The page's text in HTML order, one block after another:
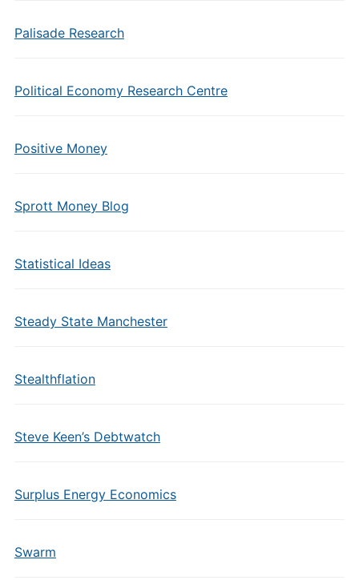
Palisade Research
Political Economy Research Centre
Positive Money
Sprott Money Blog
Statistical Ideas
Steady State Manchester
Stealthflation
Steve Keen’s Debtwatch
Surplus Energy Economics
Swarm